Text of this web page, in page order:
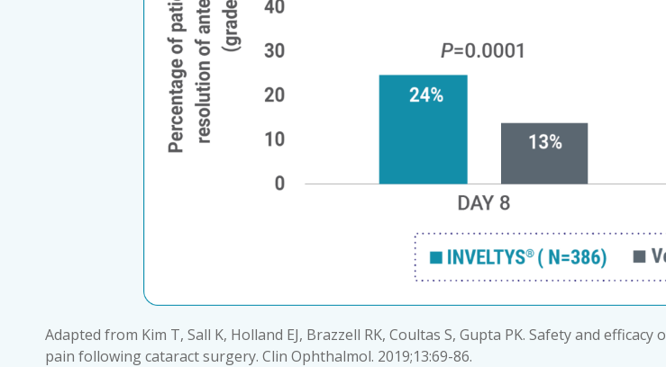
Adapted from Kim T, Sall K, Holland EJ, Brazzell RK, Coultas S, Gupta PK. Safety and
pain following cataract surgery. Clin Ophthalmol. 2019;13:69-86.